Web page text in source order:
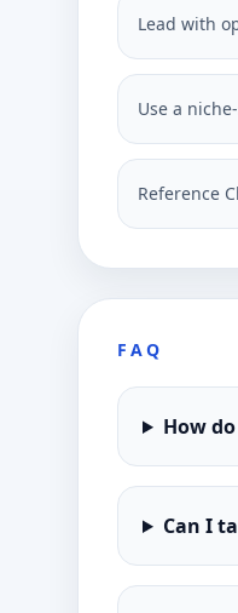
Lead with
Use a
Reference
FAQ
How
Can I